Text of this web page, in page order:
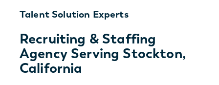
Talent Solution Experts
Recruiting & Staffing
Agency Serving Stockton,
California